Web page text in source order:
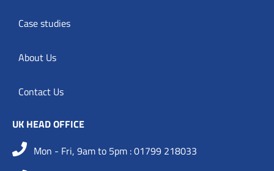
Case studies
About Us
Contact Us
UK HEAD OFFICE
Mon - Fri, 9am to 5pm : 01799 218033